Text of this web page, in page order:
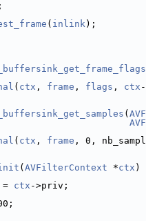
;
( inlink);
( ctx , frame , flags , ctx
(
( ctx , frame , 0,
( AVFilterContext *ctx )
ctx ->priv;